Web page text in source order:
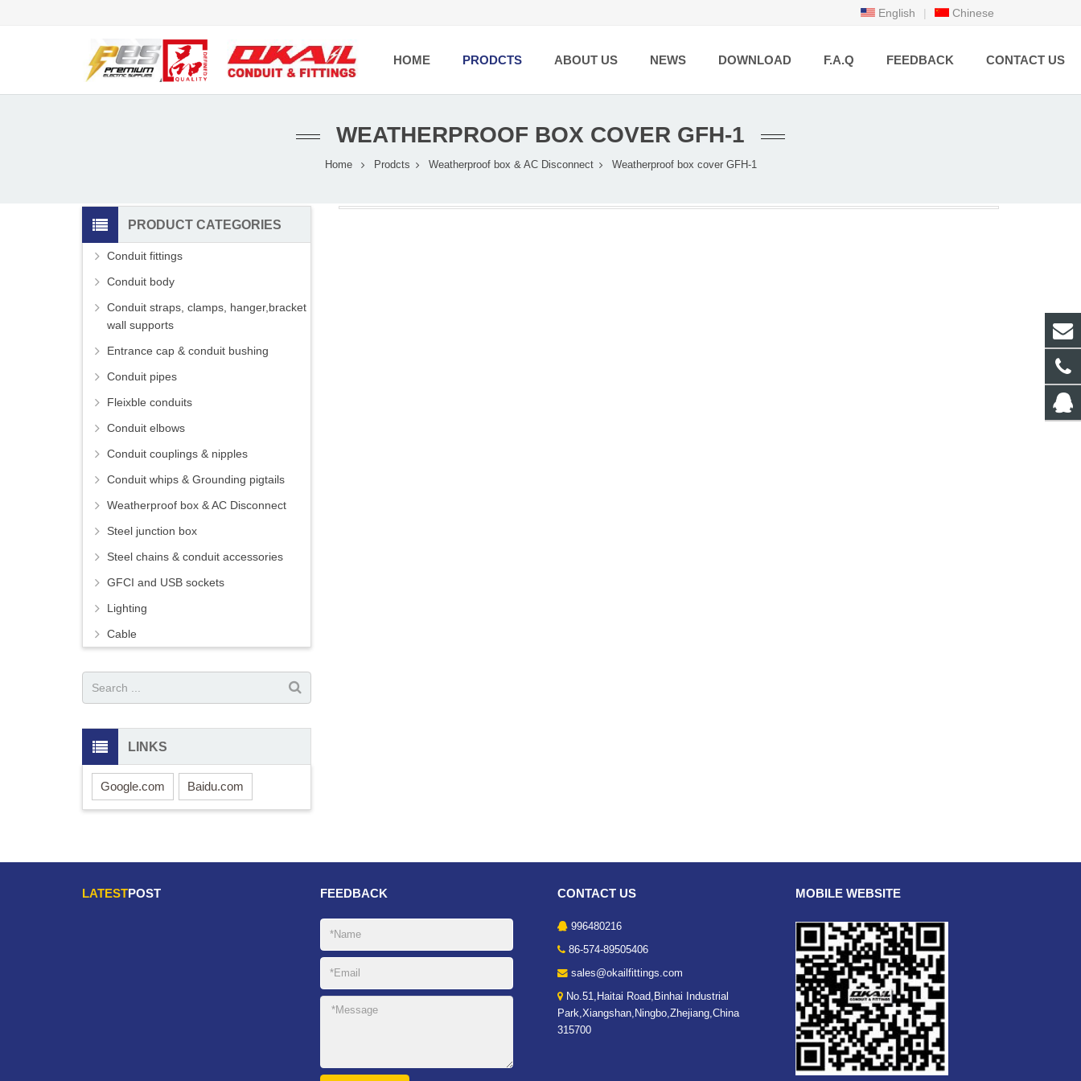
English | Chinese
HOME PRODCTS ABOUT US NEWS DOWNLOAD F.A.Q FEEDBACK CONTACT US
WEATHERPROOF BOX COVER GFH-1
Home Prodcts Weatherproof box & AC Disconnect Weatherproof box cover GFH-1
PRODUCT CATEGORIES
Conduit fittings
Conduit body
Conduit straps, clamps, hanger,bracket
wall supports
Entrance cap & conduit bushing
Conduit pipes
Fleixble conduits
Conduit elbows
Conduit couplings & nipples
Conduit whips & Grounding pigtails
Weatherproof box & AC Disconnect
Steel junction box
Steel chains & conduit accessories
GFCI and USB sockets
Lighting
Cable
LINKS
Google.com Baidu.com
LATESTPOST FEEDBACK CONTACT US
996480216
86-574-89505406
sales@okailfittings.com
No.51,Haitai Road,Binhai Industrial
Park,Xiangshan,Ningbo,Zhejiang,China
315700
MOBILE WEBSITE